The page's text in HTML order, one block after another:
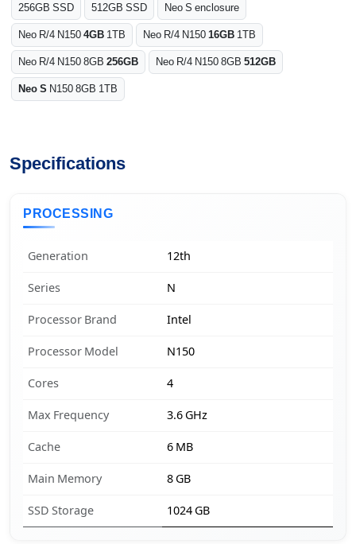
256GB SSD
512GB SSD
Neo S enclosure
Neo R/4 N1504GB 1TB Neo R/4 N15016GB 1TB
Neo R/4 N150 8GB 256GB Neo R/4 N150 8GB 512GB
Neo S N150 8GB 1TB
Specifications
PROCESSING
Generation 12th
Series N
Processor Brand Intel
Processor Model N150
Cores 4
Max Frequency 3.6 GHz
Cache 6 MB
Main Memory 8 GB
SSD Storage 1024 GB